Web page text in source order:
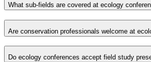
What sub-fields are covered at ecology
Are conservation professionals welcome at
Do ecology conferences accept field study